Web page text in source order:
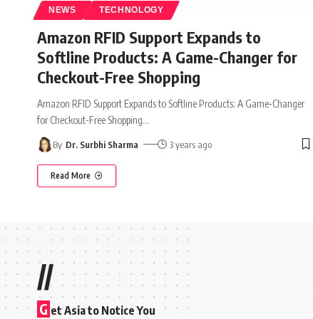
NEWS TECHNOLOGY
Amazon RFID Support Expands to
Softline Products: A Game-Changer for
Checkout-Free Shopping
Amazon RFID Support Expands to Softline Products: A Game-Changer
for Checkout-Free Shopping…
By Dr. Surbhi Sharma 3 years ago
Read More
//
G et Asia to Notice You